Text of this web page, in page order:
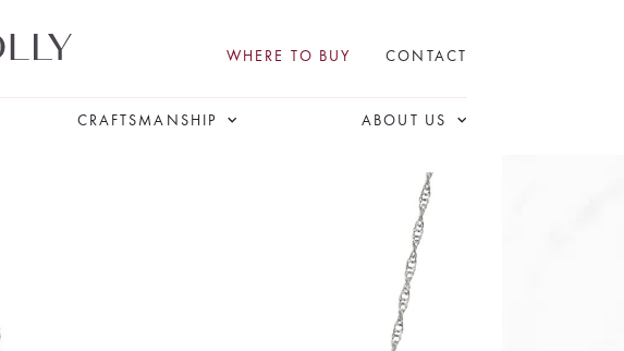
WHERE TO BUY CONTACT
CRAFTSMANSHIP ABOUT US